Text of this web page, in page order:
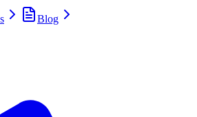
Blog